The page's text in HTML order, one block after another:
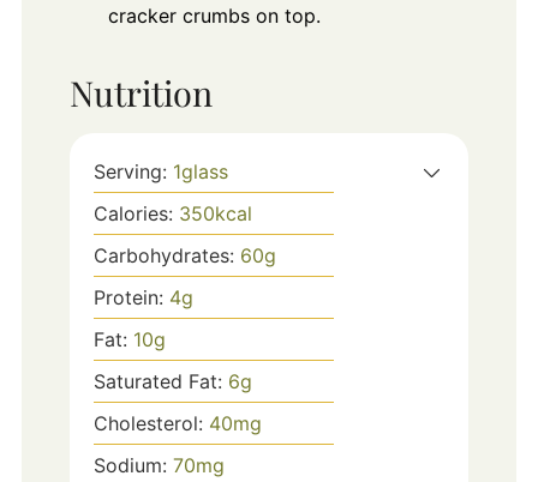
cracker crumbs on top.
Nutrition
Serving: 1glass
Calories: 350kcal
Carbohydrates: 60g
Protein: 4g
Fat: 10g
Saturated Fat: 6g
Cholesterol: 40mg
Sodium: 70mg